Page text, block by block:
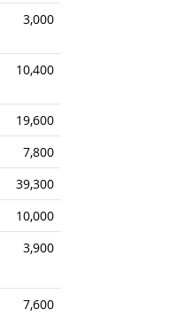
3,000
10,400
19,600
7,800
39,300
10,000
3,900
7,600